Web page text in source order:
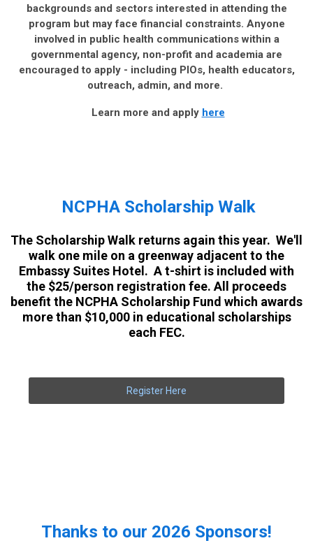
backgrounds and sectors interested in attending the
program but may face financial constraints. Anyone
involved in public health communications within a
governmental agency, non-profit and academia are
encouraged to apply - including PIOs, health educators,
outreach, admin, and more.
Learn more and apply here
NCPHA Scholarship Walk
The Scholarship Walk returns again this year. We'll
walk one mile on a greenway adjacent to the
Embassy Suites Hotel. A t-shirt is included with
the $25/person registration fee. All proceeds
benefit the NCPHA Scholarship Fund which awards
more than $10,000 in educational scholarships
each FEC.
Register Here
Thanks to our 2026 Sponsors!